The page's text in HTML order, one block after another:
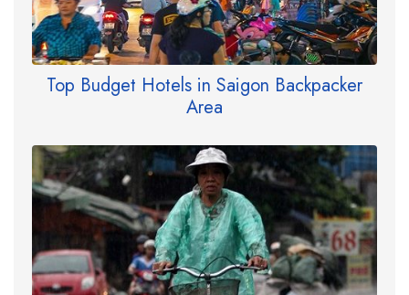
Top Budget Hotels in Saigon Backpacker
Area